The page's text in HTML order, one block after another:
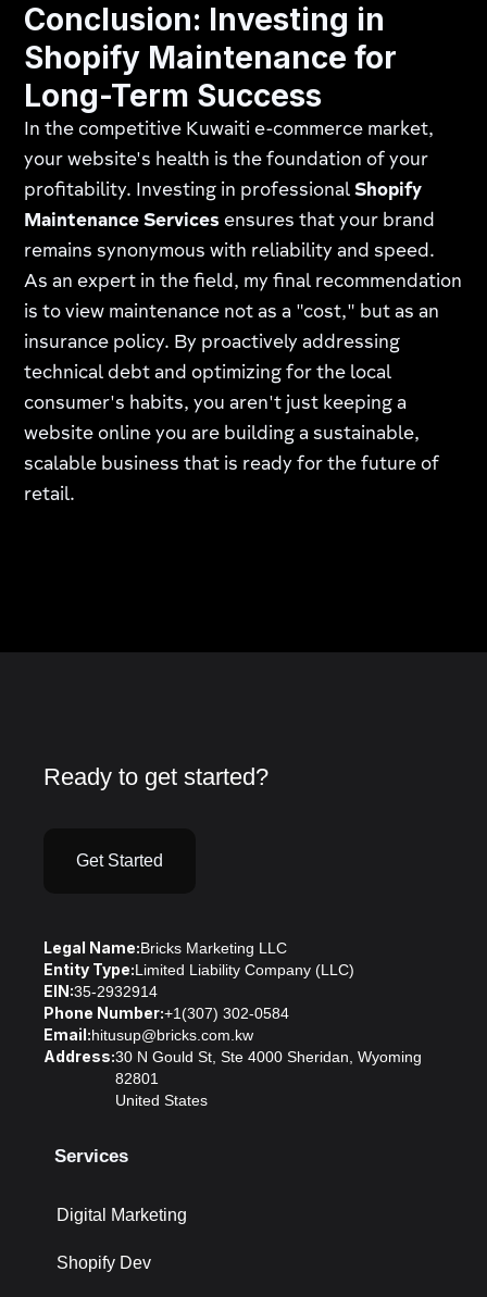
Conclusion: Investing in
Shopify Maintenance for
Long-Term Success
In the competitive Kuwaiti e-commerce market,
your website's health is the foundation of your
profitability. Investing in professionalShopify
Maintenance Services ensures that your brand
remains synonymous with reliability and speed.
As an expert in the field, my final recommendation
is to view maintenance not as a "cost," but as an
insurance policy. By proactively addressing
technical debt and optimizing for the local
consumer's habits, you aren't just keeping a
website online you are building a sustainable,
scalable business that is ready for the future of
retail.
Ready to get started?
Get Started
Legal Name:Bricks Marketing LLC
Entity Type:Limited Liability Company (LLC)
EIN:35-2932914
Phone Number:+1(307) 302-0584
Email:hitusup@bricks.com.kw
Address:30 N Gould St, Ste 4000 Sheridan, Wyoming
82801
United States
Services
Digital Marketing
Shopify Dev